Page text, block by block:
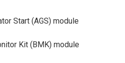
Start (AGS) module
Kit (BMK) module